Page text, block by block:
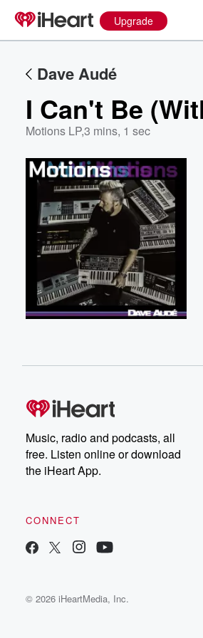
Upgrade
Dave Audé
I Can't Be
Motions LP,3 mins, 1 sec
Music, radio and podcasts, all
free. Listen online or download
the iHeart App.
CONNECT
© 2026 iHeartMedia, Inc.